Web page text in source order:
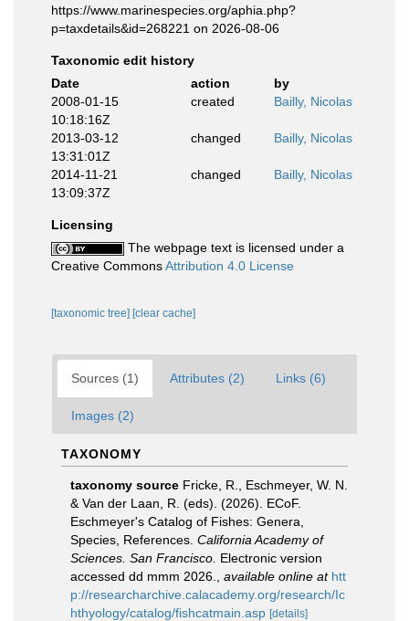
https://www.marinespecies.org/aphia.php?
p=taxdetails&id=268221 on 2026-08-06
Taxonomic edit history
Date
action
by
2008-01-15
10:18:16Z
created Bailly, Nicolas
2013-03-12
13:31:01Z
changed Bailly, Nicolas
2014-11-21
13:09:37Z
changed Bailly, Nicolas
Licensing
The webpage text is licensed under a
Creative CommonsAttribution 4.0 License
[taxonomic tree] [clear cache]
Sources (1) Attributes (2) Links (6)
Images (2)
TAXONOMY
taxonomy source Fricke, R., Eschmeyer, W. N.
& Van der Laan, R. (eds). (2026). ECoF.
Eschmeyer's Catalog of Fishes: Genera,
Species, References. California Academy of
Sciences. San Francisco. Electronic version
accessed dd mmm 2026.
available online at htt
p://researcharchive.calacademy.org/research/Ic
hthyology/catalog/fishcatmain.asp [details]